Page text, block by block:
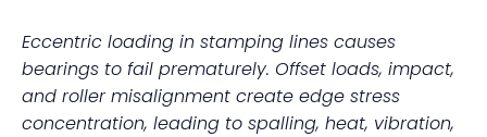
Eccentric loading in stamping lines causes
bearings to fail prematurely. Offset loads, impact,
and roller misalignment create edge stress
concentration, leading to spalling, heat, vibration,